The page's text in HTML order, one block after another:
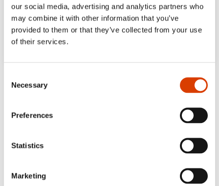
our social media, advertising and analytics partners who
may combine it with other information that you’ve
provided to them or that they’ve collected from your use
of their services.
Selection
Necessary
Preferences
Statistics
Marketing